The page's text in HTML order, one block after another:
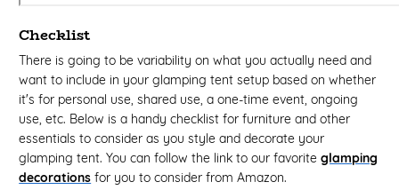
Checklist
There is going to be variability on what you actually need and
want to include in your glamping tent setup based on whether
it's for personal use, shared use, a one-time event, ongoing
use, etc. Below is a handy checklist for furniture and other
essentials to consider as you style and decorate your
glamping tent. You can follow the link to our favoriteglamping
decorations for you to consider from Amazon.